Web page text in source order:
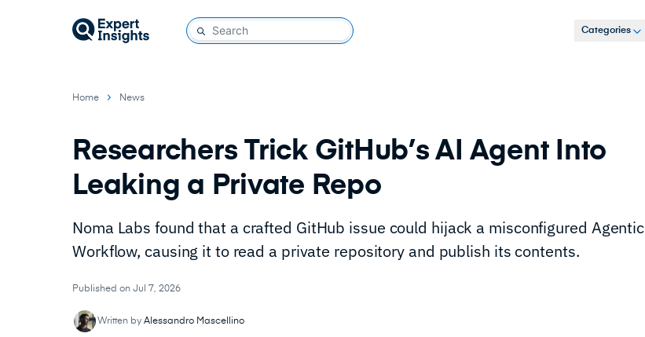
Categories
Home News
Researchers Trick GitHub’s AI Agent Into
Leaking a Private Repo
Noma Labs found that a crafted GitHub issue could hijack a misconfigured Agentic
Workflow, causing it to read a private repository and publish its contents.
Published on Jul 7, 2026
Written by Alessandro Mascellino